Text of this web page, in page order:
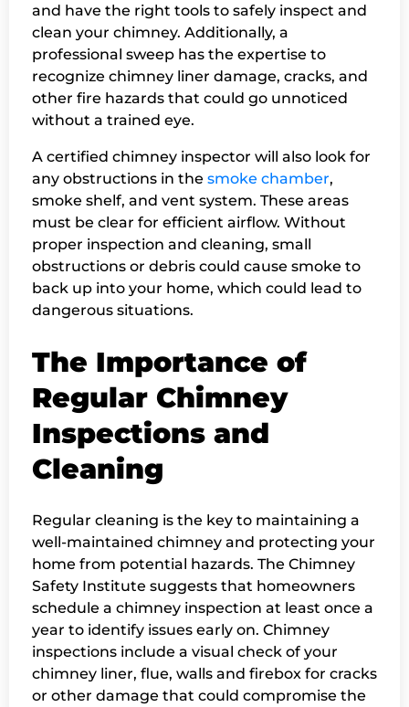
and have the right tools to safely inspect and
clean your chimney. Additionally, a
professional sweep has the expertise to
recognize chimney liner damage, cracks, and
other fire hazards that could go unnoticed
without a trained eye.
A certified chimney inspector will also look for
any obstructions in the smoke chamber,
smoke shelf, and vent system. These areas
must be clear for efficient airflow. Without
proper inspection and cleaning, small
obstructions or debris could cause smoke to
back up into your home, which could lead to
dangerous situations.
The Importance of
Regular Chimney
Inspections and
Cleaning
Regular cleaning is the key to maintaining a
well-maintained chimney and protecting your
home from potential hazards. The Chimney
Safety Institute suggests that homeowners
schedule a chimney inspection at least once a
year to identify issues early on. Chimney
inspections include a visual check of your
chimney liner, flue, walls and firebox for cracks
or other damage that could compromise the